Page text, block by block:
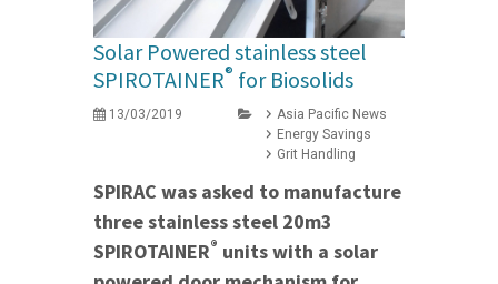
Solar Powered stainless steel
SPIROTAINER® for Biosolids
13/03/2019
Asia Pacific News
Energy Savings
Grit Handling
SPIRAC was asked to manufacture
three stainless steel 20m3
SPIROTAINER® units with a solar